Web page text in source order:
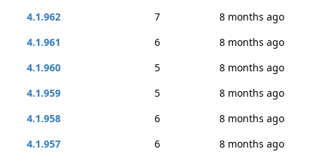
4.1.962
7
8 months ago
4.1.961
6
8 months ago
4.1.960
5
8 months ago
4.1.959
5
8 months ago
4.1.958
6
8 months ago
4.1.957
6
8 months ago